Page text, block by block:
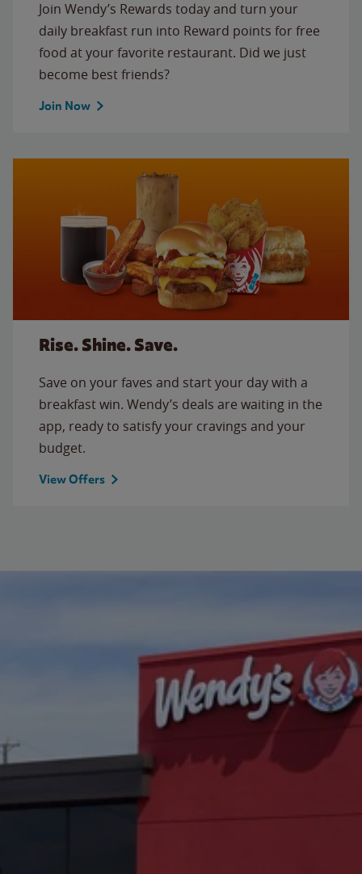
Join Wendy’s Rewards today and turn your
daily breakfast run into Reward points for free
food at your favorite restaurant. Did we just
become best friends?
Join Now
Rise. Shine. Save.
Save on your faves and start your day with a
breakfast win. Wendy’s deals are waiting in the
app, ready to satisfy your cravings and your
budget.
View Offers